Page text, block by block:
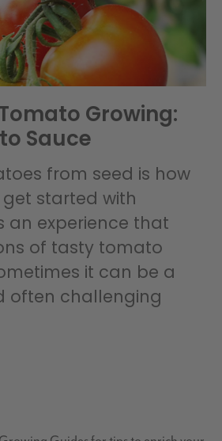
Growing:
Sauce
from seed is how
started with
an experience that
of tasty tomato
it can be a
often challenging